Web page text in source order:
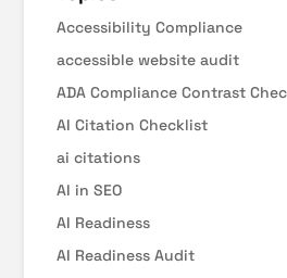
Accessibility Compliance
accessible website audit
ADA Compliance Contrast
AI Citation Checklist
ai citations
AI in SEO
AI Readiness
AI Readiness Audit